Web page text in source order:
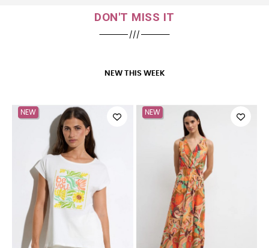
DON'T MISS IT
NEW THIS WEEK
NEW NEW